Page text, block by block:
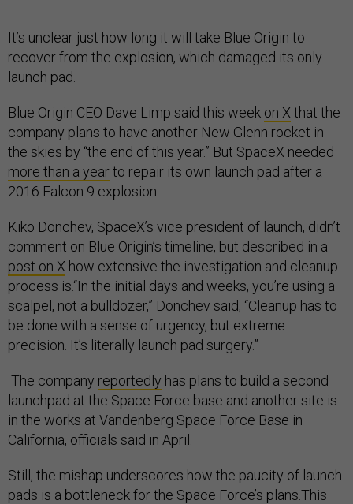
It’s unclear just how long it will take Blue Origin to
recover from the explosion, which damaged its only
launch pad.
Blue Origin CEO Dave Limp said this week on X that the
company plans to have another New Glenn rocket in
the skies by “the end of this year.” But SpaceX needed
more than a yearto repair its own launch pad after a
2016 Falcon 9 explosion.
Kiko Donchev, SpaceX’s vice president of launch, didn’t
comment on Blue Origin’s timeline, but described in a
post on X how extensive the investigation and cleanup
process is.“In the initial days and weeks, you’re using a
scalpel, not a bulldozer,” Donchev said, “Cleanup has to
be done with a sense of urgency, but extreme
precision. It’s literally launch pad surgery.”
The company reportedly has plans to build a second
launchpad at the Space Force base and another site is
in the works at Vandenberg Space Force Base in
California, officials said in April.
Still, the mishap underscores how the paucity of launch
pads is a bottleneck for the Space Force’s plans.This